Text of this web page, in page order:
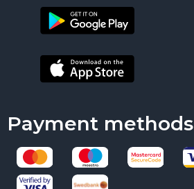
Payment methods